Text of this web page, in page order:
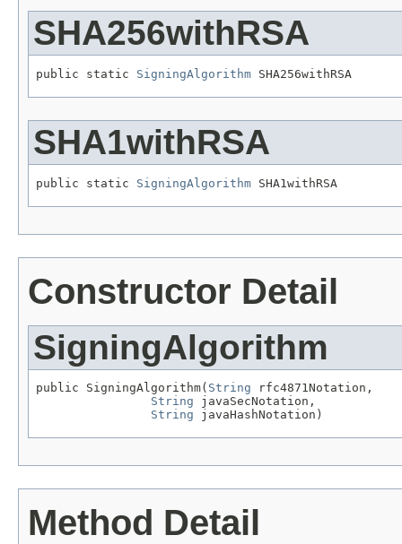
SHA256withRSA
public static SigningAlgorithm SHA256withRSA
SHA1withRSA
public static SigningAlgorithm SHA1withRSA
Constructor Detail
SigningAlgorithm
public SigningAlgorithm( String rfc4871Notation,
String javaSecNotation,
String javaHashNotation)
Method Detail